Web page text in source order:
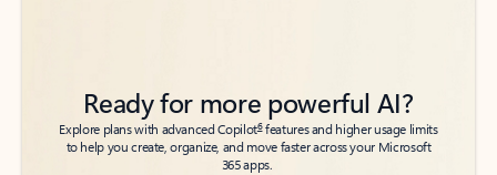
Ready for more powerful AI?
Explore plans with advanced Copilot6features and higher usage limits
to help you create, organize, and move faster across your Microsoft
365 apps.